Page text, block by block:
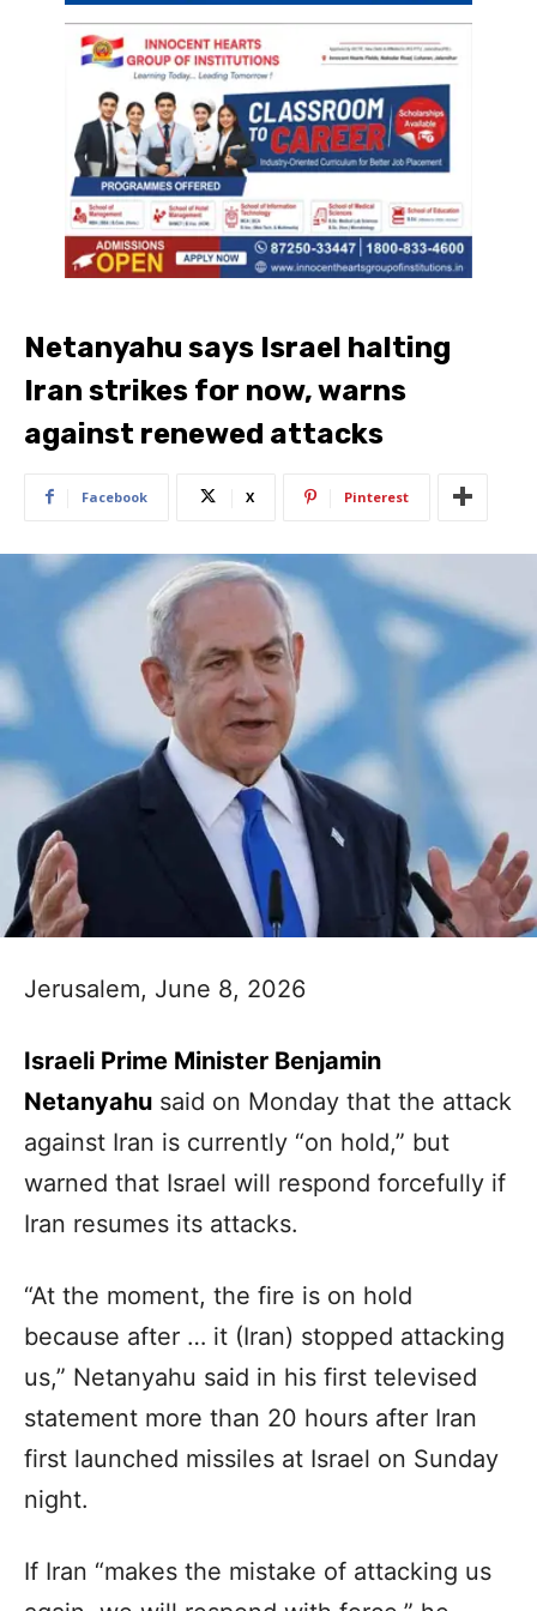
Netanyahu says Israel halting
Iran strikes for now, warns
against renewed attacks
Facebook X Pinterest
Jerusalem, June 8, 2026
Israeli Prime Minister Benjamin
Netanyahu said on Monday that the attack
against Iran is currently “on hold,” but
warned that Israel will respond forcefully if
Iran resumes its attacks.
“At the moment, the fire is on hold
because after … it (Iran) stopped attacking
us,” Netanyahu said in his first televised
statement more than 20 hours after Iran
first launched missiles at Israel on Sunday
night.
If Iran “makes the mistake of attacking us